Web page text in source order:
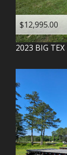
$12,995.00
2023 BIG TEX